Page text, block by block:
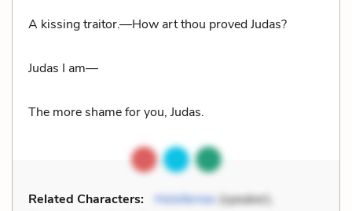
A kissing traitor.—How art thou proved Judas?
Judas I am—
The more shame for you, Judas.
Related Characters: Holofernes(speaker),